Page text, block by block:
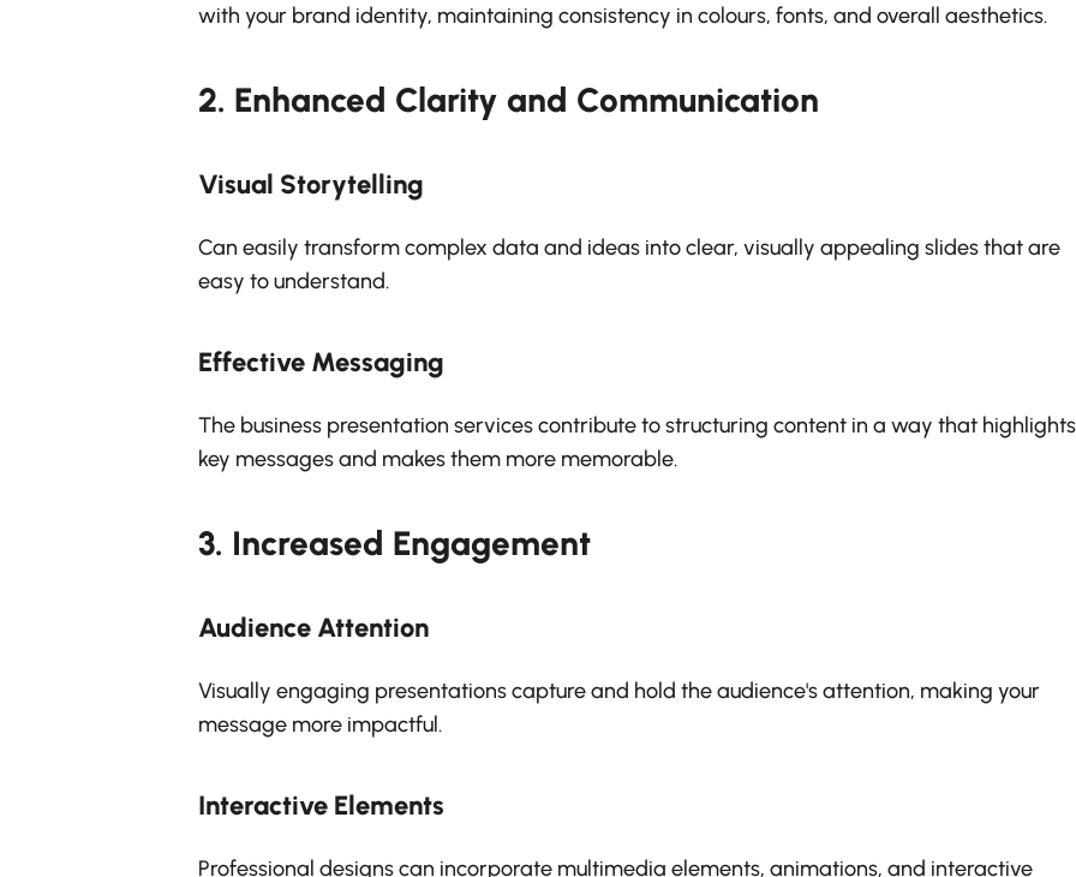
with your brand identity, maintaining consistency in colours, fonts, and overall aesthetics.
2. Enhanced Clarity and Communication
Visual Storytelling
Can easily transform complex data and ideas into clear, visually appealing slides that are
easy to understand.
Effective Messaging
The business presentation services contribute to structuring content in a way that highlights
key messages and makes them more memorable.
3. Increased Engagement
Audience Attention
Visually engaging presentations capture and hold the audience's attention, making your
message more impactful.
Interactive Elements
Professional designs can incorporate multimedia elements, animations, and interactive